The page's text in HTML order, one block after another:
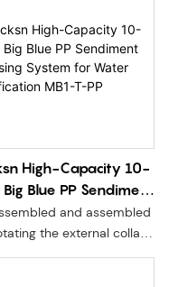
the filter element.
High-Capacity 10-
PP Sendiment
System for Water
MB1-T-PP
and assembled
the external collar,
moving the seal,